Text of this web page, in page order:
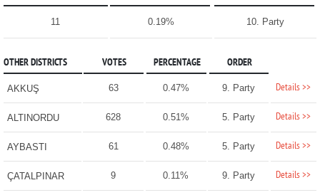
11 0.19% 10. Party
OTHER DISTRICTS VOTES PERCENTAGE ORDER
AKKUŞ 63 0.47% 9. Party Details >>
ALTINORDU 628 0.51% 5. Party Details >>
AYBASTI 61 0.48% 5. Party Details >>
ÇATALPINAR 9 0.11% 9. Party Details >>